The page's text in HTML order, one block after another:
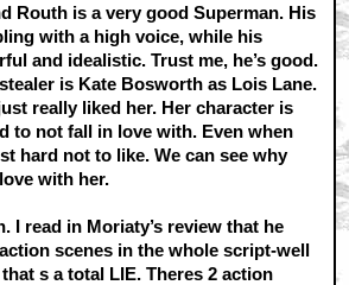
Routh is a very good Superman. His
with a high voice, while his
and idealistic. Trust me, he’s good.
is Kate Bosworth as Lois Lane.
really liked her. Her character is
to not fall in love with. Even when
hard not to like. We can see why
with her.
I read in Moriaty’s review that he
scenes in the whole script-well
s a total LIE. Theres 2 action